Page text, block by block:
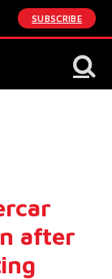
SUBSCRIBE
after